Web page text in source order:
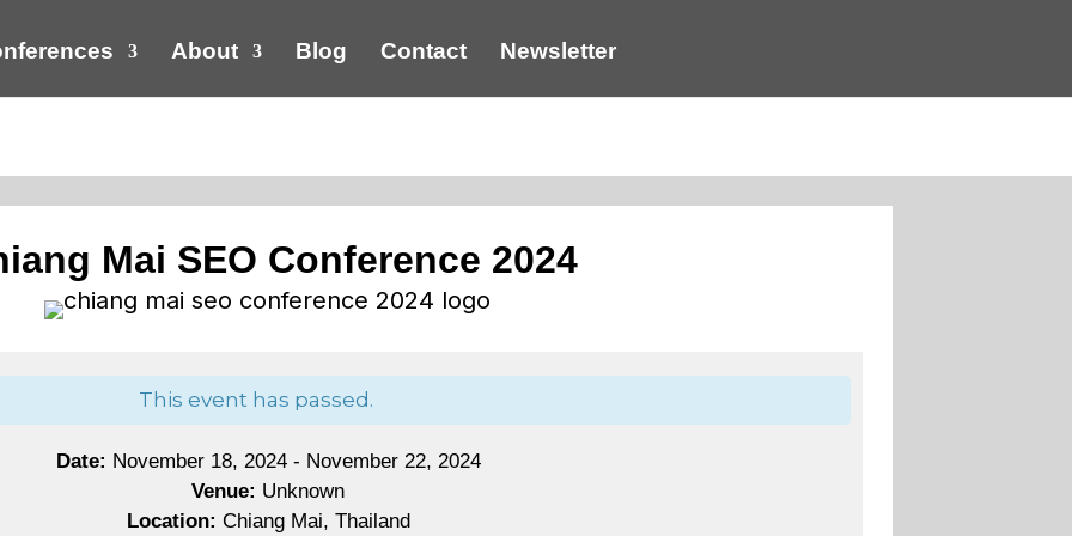
About Blog Contact Newsletter
Mai SEO Conference 2024
This event has passed.
Date: November 18, 2024 - November 22, 2024
Venue: Unknown
Location: Chiang Mai, Thailand